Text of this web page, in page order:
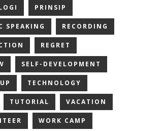
PRINSIP
SPEAKING RECORDING
REGRET
SELF-DEVELOPMENT
TECHNOLOGY
TUTORIAL VACATION
WORK CAMP